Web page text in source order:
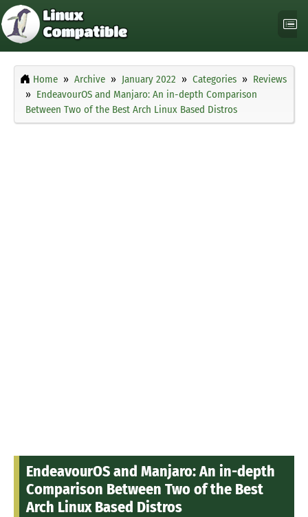
Home Archive January 2022 Categories
Reviews
EndeavourOS and Manjaro: An in-depth Comparison
Between Two of the Best Arch Linux Based Distros
EndeavourOS and Manjaro: An in-depth
Comparison Between Two of the Best
Arch Linux Based Distros